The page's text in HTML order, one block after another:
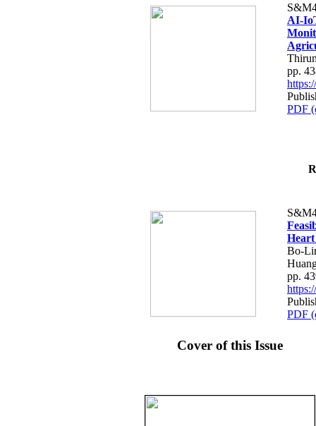
AI-
pp.
PDF
Bo-
pp.
PDF
Cover of this Issue